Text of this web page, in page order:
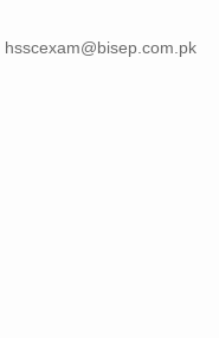
hsscexam@bisep.com.pk